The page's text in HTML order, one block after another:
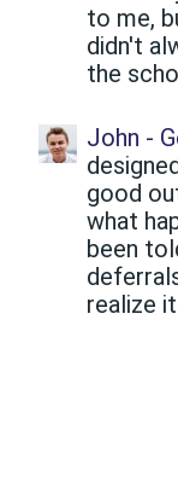
to me,
didn't
the
John -
good
what
been
realize